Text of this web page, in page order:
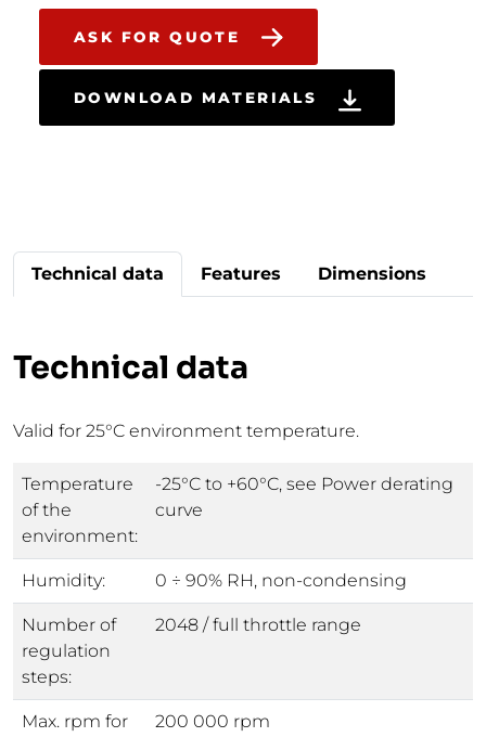
ASK FOR QUOTE
DOWNLOAD MATERIALS
Technical data Features Dimensions
Technical data
Valid for 25°C environment temperature.
Temperature
of the
environment:
-25°C to +60°C, see Power derating
curve
Humidity: 0 ÷ 90% RH, non-condensing
Number of
regulation
steps:
2048 / full throttle range
Max. rpm for
200 000 rpm